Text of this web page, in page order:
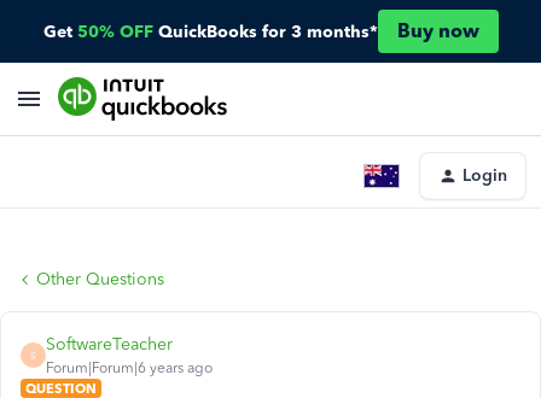
Get 50% OFF QuickBooks for 3 months* Buy now
Login
Other Questions
S
SoftwareTeacher
Forum|Forum|6 years ago
QUESTION